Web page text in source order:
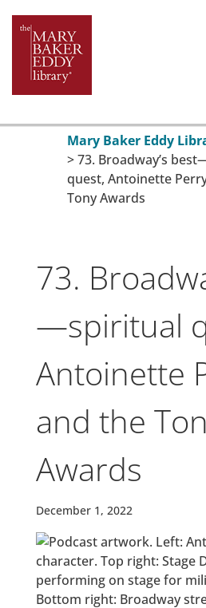
Mary Baker Eddy
>73. Broadway’s
quest, Antoinette
Tony Awards
73.
—spiritual
Antoinette
and the
Awards
December 1, 2022